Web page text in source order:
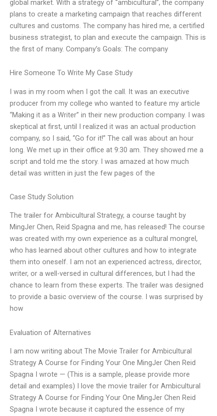
global market. With a strategy of “ambicultural”, the company
plans to create a marketing campaign that reaches different
cultures and customs. The company has hired me, a certified
business strategist, to plan and execute the campaign. This is
the first of many. Company’s Goals: The company
Hire Someone To Write My Case Study
I was in my room when I got the call. It was an executive
producer from my college who wanted to feature my article
“Making it as a Writer” in their new production company. I was
skeptical at first, until I realized it was an actual production
company, so I said, “Go for it!” The call was about an hour
long. We met up in their office at 9:30 am. They showed me a
script and told me the story. I was amazed at how much
detail was written in just the few pages of the
Case Study Solution
The trailer for Ambicultural Strategy, a course taught by
MingJer Chen, Reid Spagna and me, has released! The course
was created with my own experience as a cultural mongrel,
who has learned about other cultures and how to integrate
them into oneself. I am not an experienced actress, director,
writer, or a well-versed in cultural differences, but I had the
chance to learn from these experts. The trailer was designed
to provide a basic overview of the course. I was surprised by
how
Evaluation of Alternatives
I am now writing about The Movie Trailer for Ambicultural
Strategy A Course for Finding Your One MingJer Chen Reid
Spagna I wrote — (This is a sample, please provide more
detail and examples) I love the movie trailer for Ambicultural
Strategy A Course for Finding Your One MingJer Chen Reid
Spagna I wrote because it captured the essence of my